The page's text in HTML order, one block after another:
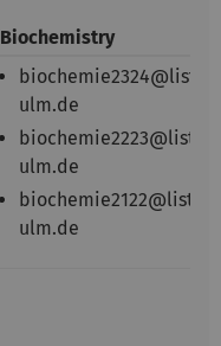
Biochemistry
ulm.de
ulm.de
ulm.de